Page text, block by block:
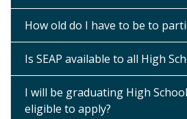
How old do I have to be to
Is SEAP available to all High
I will be graduating High
eligible to apply?